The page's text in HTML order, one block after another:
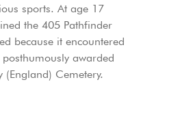
sports. At age 17
the 405 Pathfinder
because it encountered
awarded
Cemetery.